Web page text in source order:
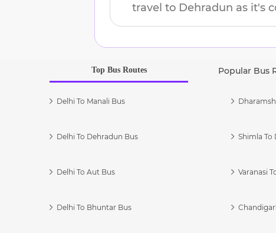
travel to Dehradun as it's
Top Bus Routes Popular Bus
Delhi To Manali Bus
Delhi To Dehradun Bus
Delhi To Aut Bus
Delhi To Bhuntar Bus
Shimla To
Varanasi